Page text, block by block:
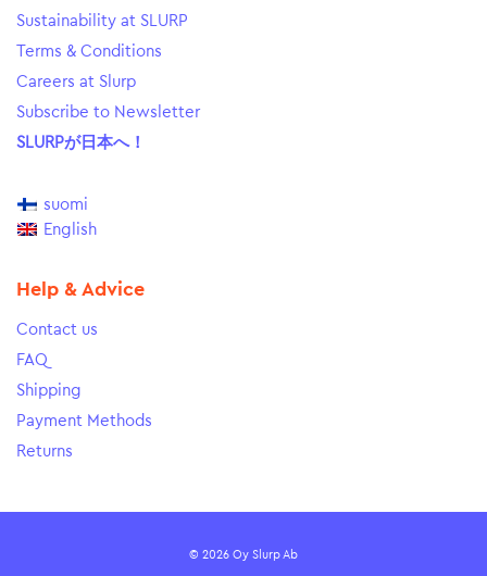
Sustainability at SLURP
Terms & Conditions
Careers at Slurp
Subscribe to Newsletter
SLURPが日本へ！
suomi
English
Help & Advice
Contact us
FAQ
Shipping
Payment Methods
Returns
© 2026 Oy Slurp Ab